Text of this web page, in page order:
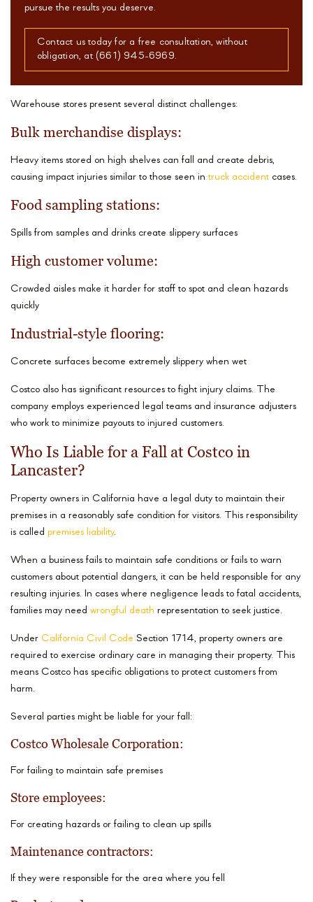
pursue the results you deserve.
Contact us today for a free consultation, without
obligation, at (661) 945-6969.
Warehouse stores present several distinct challenges:
Bulk merchandise displays:
Heavy items stored on high shelves can fall and create debris,
causing impact injuries similar to those seen in truck accident cases.
Food sampling stations:
Spills from samples and drinks create slippery surfaces
High customer volume:
Crowded aisles make it harder for staff to spot and clean hazards
quickly
Industrial-style flooring:
Concrete surfaces become extremely slippery when wet
Costco also has significant resources to fight injury claims. The
company employs experienced legal teams and insurance adjusters
who work to minimize payouts to injured customers.
Who Is Liable for a Fall at Costco in
Lancaster?
Property owners in California have a legal duty to maintain their
premises in a reasonably safe condition for visitors. This responsibility
is called premises liability.
When a business fails to maintain safe conditions or fails to warn
customers about potential dangers, it can be held responsible for any
resulting injuries. In cases where negligence leads to fatal accidents,
families may need wrongful death representation to seek justice.
Under California Civil Code Section 1714, property owners are
required to exercise ordinary care in managing their property. This
means Costco has specific obligations to protect customers from
harm.
Several parties might be liable for your fall:
Costco Wholesale Corporation:
For failing to maintain safe premises
Store employees:
For creating hazards or failing to clean up spills
Maintenance contractors:
If they were responsible for the area where you fell